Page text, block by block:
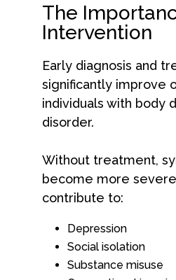
The
Intervention
Early diagnosis and
significantly improve
individuals with body
disorder.
Without treatment,
become more
contribute to:
Depression
Social isolation
Substance misuse